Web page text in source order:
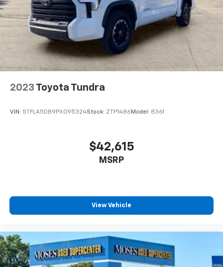
""MARKET VALUE PRICING"" on all the vehicles in our
inventory. We use real-time market data to ensure
that all our customers enjoy a hassle-free buying
experience and the best value possible. That, along
with the largest selection of over 3500 quality cars,
trucks, and SUVs in the tristate WV, KY, and OH area
(as well as the surrounding cities of Charleston,
Huntington, and Morgantown), has our loyal client
base coming back again and again. Come to Moses
should be- Driven By You.
2023 Toyota Tundra
VIN: 5TFLA5DB9PX095324Stock: ZTP1486 Model: 8361
$42,615
MSRP
View Vehicle